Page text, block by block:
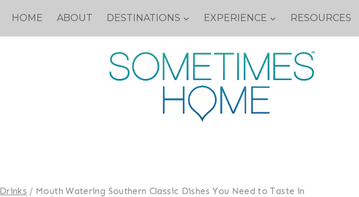
HOME ABOUT DESTINATIONS EXPERIENCE RESOURCES
/ Mouth Watering Southern Classic Dishes You Need to Taste in